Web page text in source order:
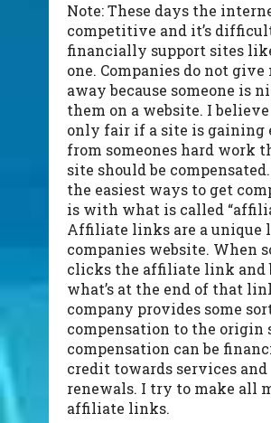
Note: These days the
competitive and it’s
financially support sites
one. Companies do not give
away because someone is
them on a website. I
only fair if a site is gaining
from someones hard work
site should be
the easiest ways to get
is with what is called
Affiliate links are a unique
companies website. When
clicks the affiliate link and
what’s at the end of that
company provides some
compensation to the origin
compensation can be
credit towards services and
renewals. I try to make all
affiliate links.